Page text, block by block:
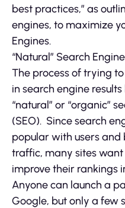
best practices,” as
engines, to maximize
Engines.
“Natural” Search
The process of trying
in search engine
“natural” or “organic”
(SEO). Since search
popular with users
traffic, many sites
improve their rankings
Anyone can launch a
Google, but only a few